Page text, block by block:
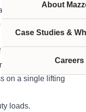
About
Case Studies &
Careers
— typically smaller,
manufacture than
singular lifting
evenly across
on a single lifting
loads.